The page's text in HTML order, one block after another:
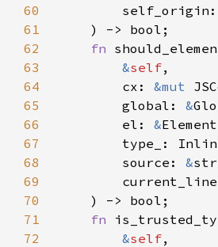
60
        self_origin:
61
62
fn
63
&self
64
        cx:
&mut
65
        global:
&
66
        el:
&
67
68
        source:
&
69
70
71
fn
72
&self